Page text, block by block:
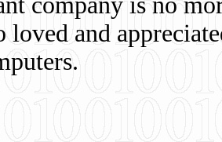
loved and